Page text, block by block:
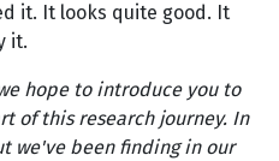
it. It looks quite good. It
it.
hope to introduce you to
of this research journey. In
we've been finding in our